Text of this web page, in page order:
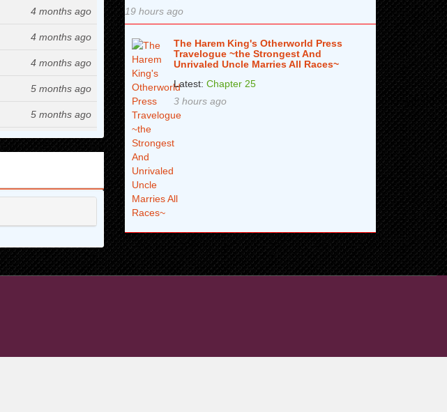
4 months ago
4 months ago
4 months ago
5 months ago
5 months ago
6 months ago
7 months ago
8 months ago
19 hours ago
The Harem King's Otherworld Press
Travelogue ~the Strongest And
Unrivaled Uncle Marries All Races~
Latest: Chapter 25
3 hours ago